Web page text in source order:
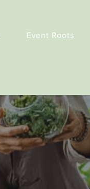
Event Roots